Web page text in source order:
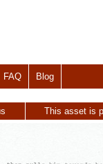
FAQ Blog
This asset is